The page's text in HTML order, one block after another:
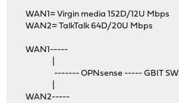
WAN1= Virgin media 152D/12U Mbps
WAN2= TalkTalk 64D/20U Mbps
WAN1-----
------- OPNsense ----- GBIT
WAN2-----